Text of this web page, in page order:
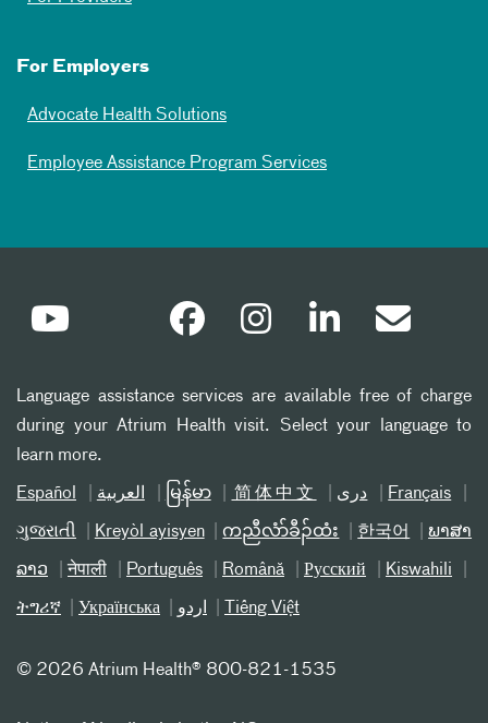
For Employers
Advocate Health Solutions
Employee Assistance Program Services
Language assistance services are available free of charge
during your Atrium Health visit. Select your language to
learn more.
Español العربیة မြန်မာ 简体中文 دری Français
ગુજરાતી Kreyòl ayisyen ကညီလံာ်ခီၣ်ထံး 한국어 ພາສາ
ລາວ नेपाली Português Română Русский Kiswahili
ትግሪኛ Українська اردو Tiếng Việt
© 2026 Atrium Health® 800-821-1535